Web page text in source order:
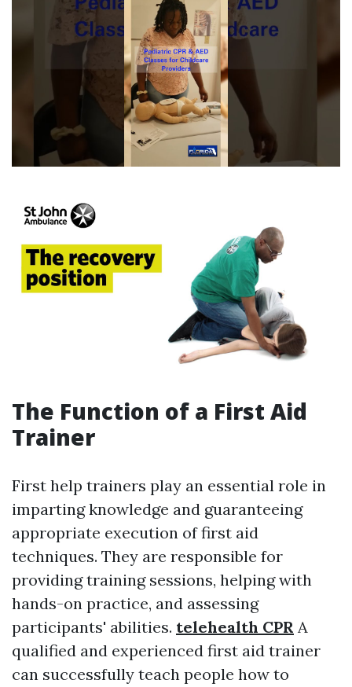
The Function of a First Aid
Trainer
First help trainers play an essential role in
imparting knowledge and guaranteeing
appropriate execution of first aid
techniques. They are responsible for
providing training sessions, helping with
hands-on practice, and assessing
participants' abilities. telehealth CPR A
qualified and experienced first aid trainer
can successfully teach people how to